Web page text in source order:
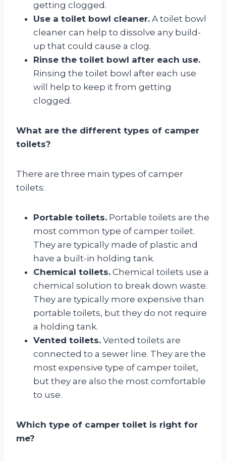
getting clogged.
Use a toilet bowl cleaner. A toilet bowl
cleaner can help to dissolve any build-
up that could cause a clog.
Rinse the toilet bowl after each use.
Rinsing the toilet bowl after each use
will help to keep it from getting
clogged.
What are the different types of camper
toilets?
There are three main types of camper
toilets:
Portable toilets. Portable toilets are the
most common type of camper toilet.
They are typically made of plastic and
have a built-in holding tank.
Chemical toilets. Chemical toilets use a
chemical solution to break down waste.
They are typically more expensive than
portable toilets, but they do not require
a holding tank.
Vented toilets. Vented toilets are
connected to a sewer line. They are the
most expensive type of camper toilet,
but they are also the most comfortable
to use.
Which type of camper toilet is right for
me?